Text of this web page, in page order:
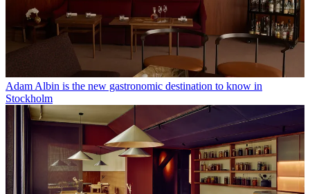
Adam Albin is the new gastronomic destination to know in
Stockholm